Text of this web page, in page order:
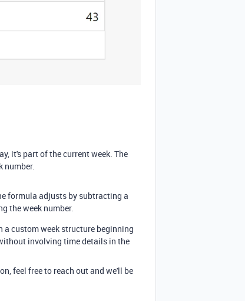
it's part of the current week. The
number.
formula adjusts by subtracting a
the week number.
a custom week structure beginning
involving time details in the
feel free to reach outand we'll be